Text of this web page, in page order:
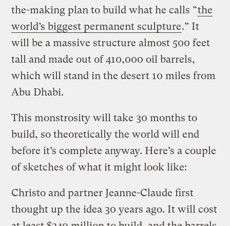
the-making plan to build what he calls “the
world’s biggest permanent sculpture.” It
will be a massive structure almost 500 feet
tall and made out of 410,000 oil barrels,
which will stand in the desert 10 miles from
Abu Dhabi.
This monstrosity will take 30 months to
build, so theoretically the world will end
before it’s complete anyway. Here’s a couple
of sketches of what it might look like:
Christo and partner Jeanne-Claude first
thought up the idea 30 years ago. It will cost